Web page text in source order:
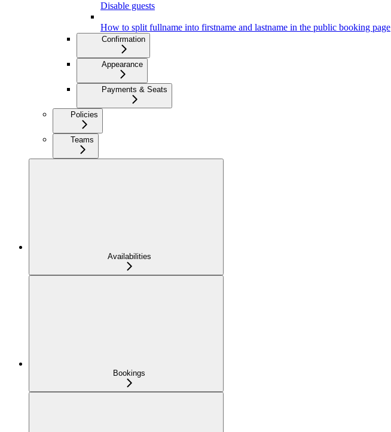
Disable guests
How to split fullname into firstname and lastname in the public booking page
Confirmation
Appearance
Payments & Seats
Policies
Teams
Availabilities
Bookings